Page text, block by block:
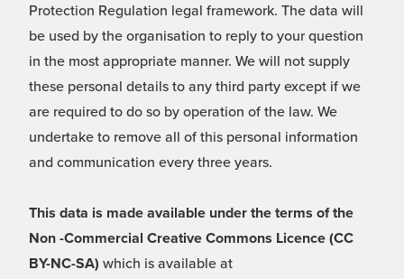
Protection Regulation legal framework. The data will
be used by the organisation to reply to your question
in the most appropriate manner. We will not supply
these personal details to any third party except if we
are required to do so by operation of the law. We
undertake to remove all of this personal information
and communication every three years.
This data is made available under the terms of the
Non -Commercial Creative Commons Licence (CC
BY-NC-SA) which is available at